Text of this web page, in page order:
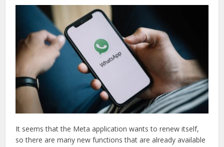
It seems that the Meta application wants to renew itself,
so there are many new functions that are already available